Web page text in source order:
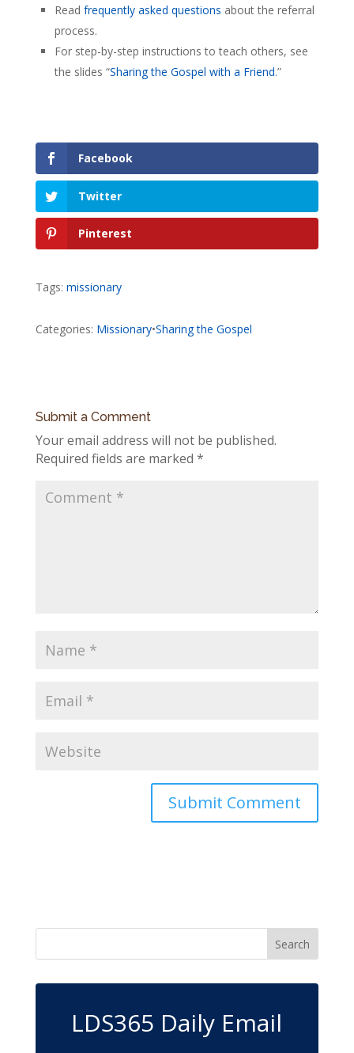
Read frequently asked questions about the referral
process.
For step-by-step instructions to teach others, see
the slides “Sharing the Gospel with a Friend.”
Facebook
Twitter
Pinterest
Tags: missionary
Categories: Missionary•Sharing the Gospel
Submit a Comment
Your email address will not be published.
Required fields are marked *
LDS365 Daily Email